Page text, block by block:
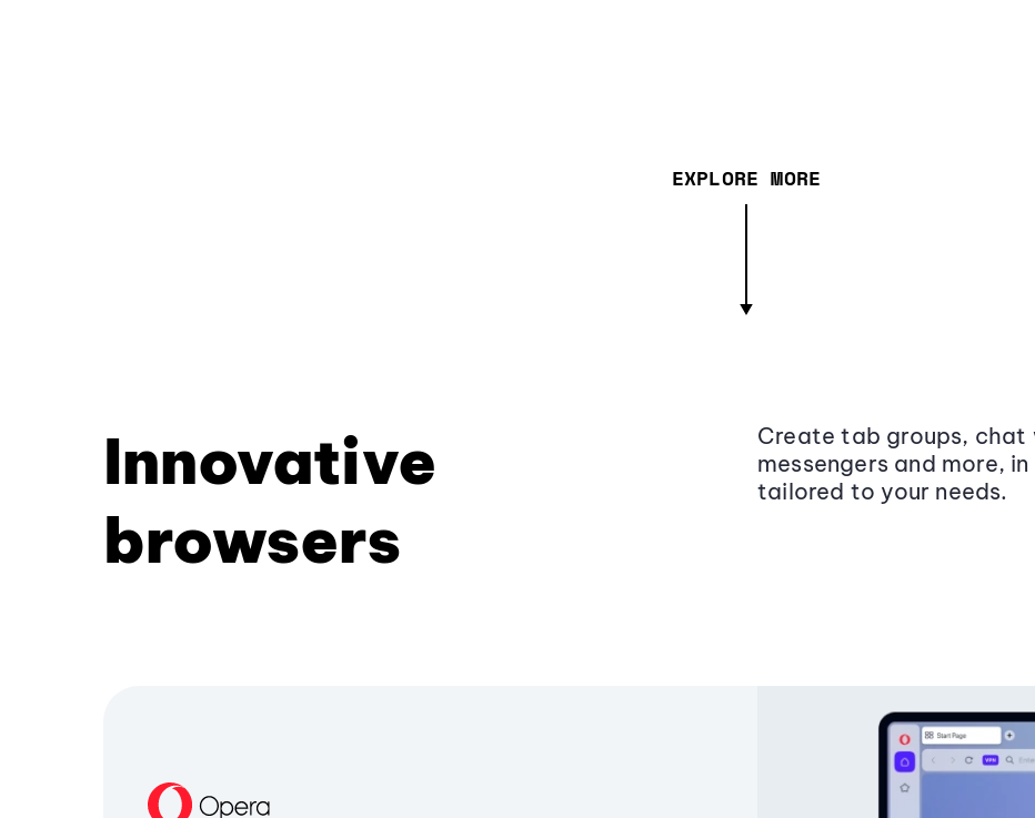
EXPLORE MORE
Innovative
browsers
Create tab groups, chat
messengers and more,
tailored to your needs.